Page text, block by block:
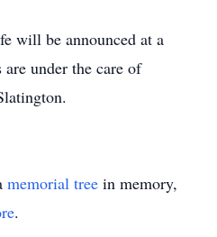
will be announced at a
under the care of
memorial tree in memory,
.